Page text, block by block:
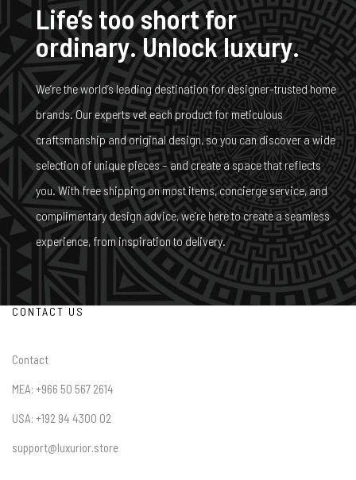
Life’s too short for
ordinary. Unlock luxury.
We’re the world’s leading destination for designer-trusted home
brands. Our experts vet each product for meticulous
craftsmanship and original design, so you can discover a wide
selection of unique pieces – and create a space that reflects
you. With free shipping on most items, concierge service, and
complimentary design advice, we’re here to create a seamless
experience, from inspiration to delivery.
CONTACT US
Contact
MEA: +966 50 567 2614
USA: +192 94 4300 02
support@luxurior.store